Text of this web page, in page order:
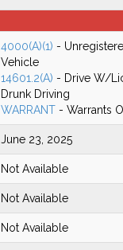
4000(A)(1) -
Vehicle
14601.2(A) - Drive W/
Drunk Driving
WARRANT - Warrants
June 23, 2025
Not Available
Not Available
Not Available